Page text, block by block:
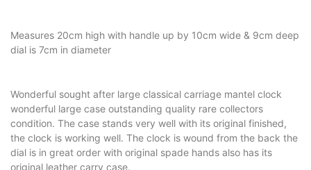
Measures 20cm high with handle up by 10cm wide & 9cm deep
dial is 7cm in diameter
Wonderful sought after large classical carriage mantel clock
wonderful large case outstanding quality rare collectors
condition. The case stands very well with its original finished,
the clock is working well. The clock is wound from the back the
dial is in great order with original spade hands also has its
original leather carry case.